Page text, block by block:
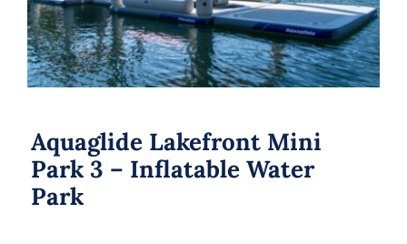
Aquaglide Lakefront Mini
Park 3 – Inflatable Water
Park